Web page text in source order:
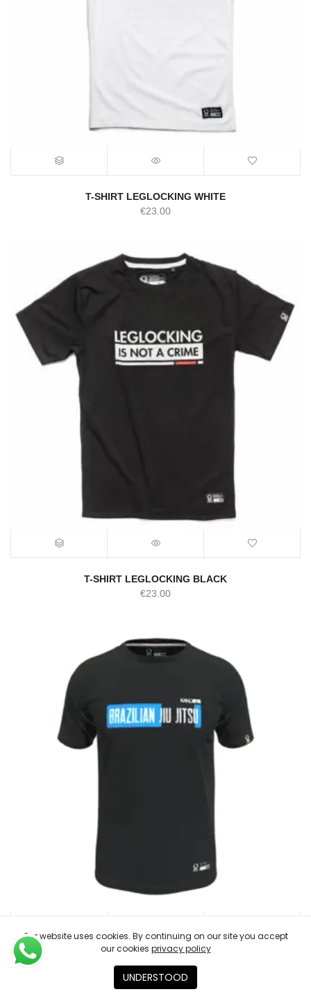
T-SHIRT LEGLOCKING WHITE
€23.00
T-SHIRT LEGLOCKING BLACK
€23.00
€23.00
Our website uses cookies. By continuing on our site you accept
our cookies privacy policy
UNDERSTOOD